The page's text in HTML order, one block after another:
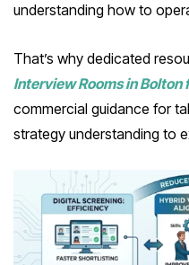
understanding how to
That’s why dedicated
Interview Rooms in Bolton
commercial guidance for
strategy understanding to